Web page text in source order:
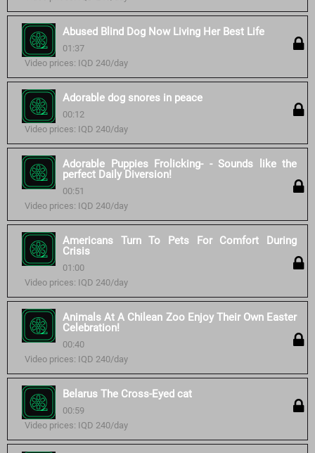
Abused Blind Dog Now Living Her Best Life
01:37
Video prices: IQD 240/day
Adorable dog snores in peace
00:12
Video prices: IQD 240/day
Adorable Puppies Frolicking- - Sounds like the
perfect Daily Diversion!
00:51
Video prices: IQD 240/day
Americans Turn To Pets For Comfort During
Crisis
01:00
Video prices: IQD 240/day
Animals At A Chilean Zoo Enjoy Their Own Easter
Celebration!
00:40
Video prices: IQD 240/day
Belarus The Cross-Eyed cat
00:59
Video prices: IQD 240/day